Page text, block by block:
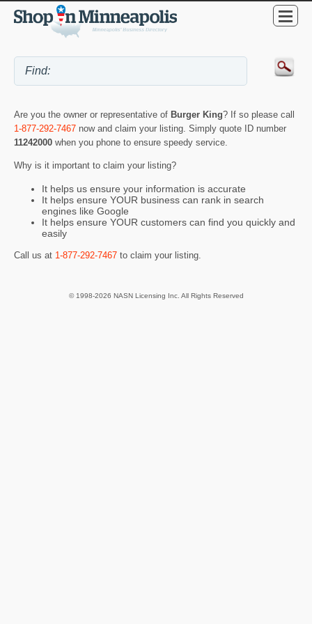
Are you the owner or representative of Burger King? If so please call
1-877-292-7467 now and claim your listing. Simply quote ID number
11242000 when you phone to ensure speedy service.
Why is it important to claim your listing?
It helps us ensure your information is accurate
It helps ensure YOUR business can rank in search
engines like Google
It helps ensure YOUR customers can find you quickly and
easily
Call us at 1-877-292-7467 to claim your listing.
© 1998-2026 NASN Licensing Inc. All Rights Reserved